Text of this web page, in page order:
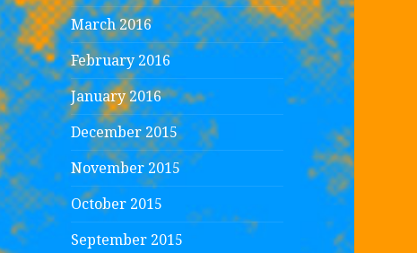
March 2016
February 2016
January 2016
December 2015
November 2015
October 2015
September 2015